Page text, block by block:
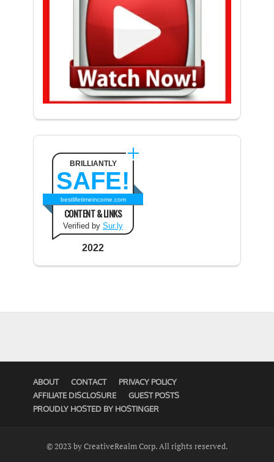
BRILLIANTLY
SAFE!
bestlifetimeincome.com
CONTENT & LINKS
Verified by Sur.ly
2022
ABOUT CONTACT
PRIVACY POLICY
AFFILIATE DISCLOSURE
GUEST POSTS
PROUDLY HOSTED BY HOSTINGER
© 2023 by CreativeRealm Corp. All rights reserved.